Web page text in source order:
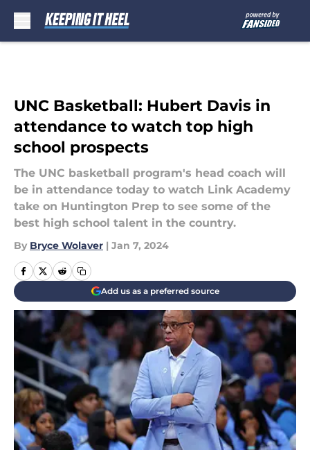
UNC Basketball: Hubert Davis in
attendance to watch top high
school prospects
The UNC basketball program's head coach will
be in attendance today to watch Link Academy
take on Huntington Prep to see some of the
best high school talent in the country.
By Bryce Wolaver | Jan 7, 2024
Add us as a preferred source